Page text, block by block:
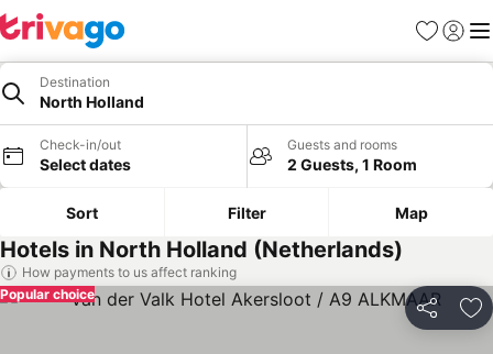
Favorites
Sign in
Destination
North Holland
Check-in/out
Select dates
Guests and rooms
2 Guests, 1 Room
Sort Filter Map
Hotels in North Holland (Netherlands)
How payments to us affect ranking
Share
Popular choice